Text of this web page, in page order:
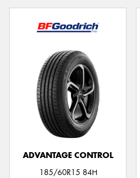
ADVANTAGE CONTROL
185/60R15 84H
Send